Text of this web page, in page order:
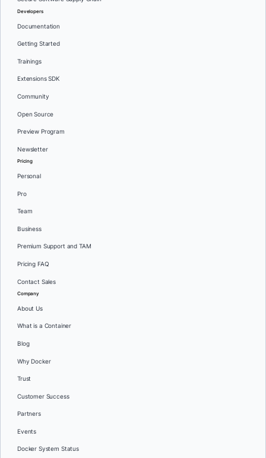
Developers
Documentation
Getting Started
Trainings
Extensions SDK
Community
Open Source
Preview Program
Newsletter
Pricing
Personal
Pro
Team
Business
Premium Support and TAM
Pricing FAQ
Contact Sales
Company
About Us
What is a Container
Blog
Why Docker
Trust
Customer Success
Partners
Events
Docker System Status